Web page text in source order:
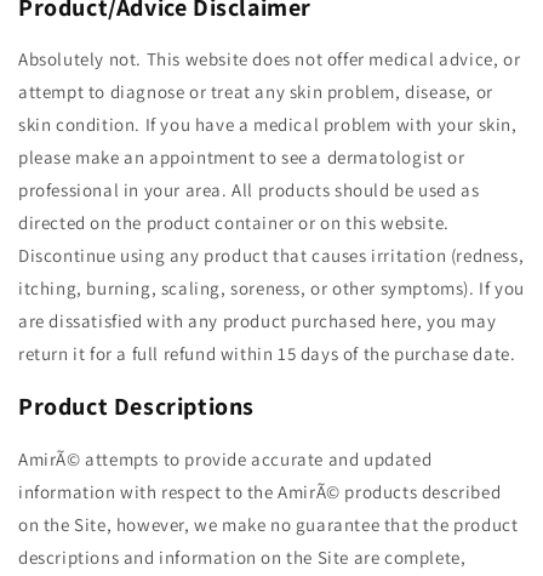
Product/Advice Disclaimer
Absolutely not. This website does not offer medical advice, or
attempt to diagnose or treat any skin problem, disease, or
skin condition. If you have a medical problem with your skin,
please make an appointment to see a dermatologist or
professional in your area. All products should be used as
directed on the product container or on this website.
Discontinue using any product that causes irritation (redness,
itching, burning, scaling, soreness, or other symptoms). If you
are dissatisfied with any product purchased here, you may
return it for a full refund within 15 days of the purchase date.
Product Descriptions
AmirÃ© attempts to provide accurate and updated
information with respect to the AmirÃ© products described
on the Site, however, we make no guarantee that the product
descriptions and information on the Site are complete,